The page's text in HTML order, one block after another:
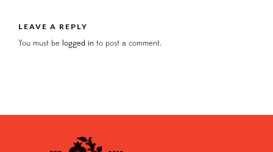
LEAVE A REPLY
You must be logged in to post a comment.